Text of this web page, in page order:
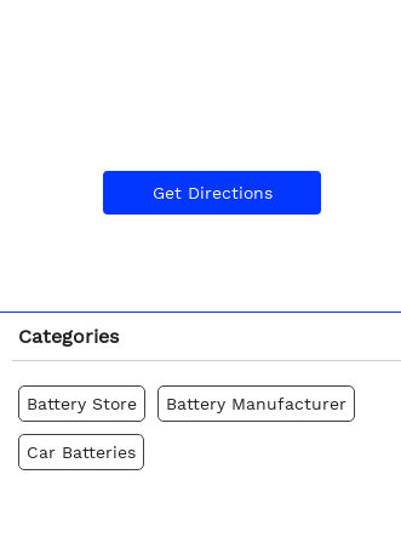
Get Directions
Categories
Battery Store Battery Manufacturer
Car Batteries